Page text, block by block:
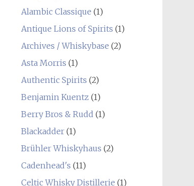
Alambic Classique (1)
Antique Lions of Spirits (1)
Archives / Whiskybase (2)
Asta Morris (1)
Authentic Spirits (2)
Benjamin Kuentz (1)
Berry Bros & Rudd (1)
Blackadder(1)
Brühler Whiskyhaus (2)
Cadenhead's (11)
Celtic Whisky Distillerie (1)